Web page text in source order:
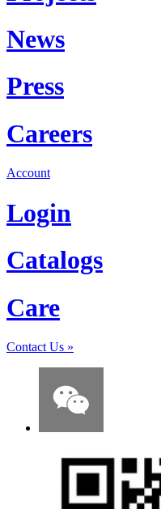
News
Press
Careers
Account
Login
Catalogs
Care
Contact Us »